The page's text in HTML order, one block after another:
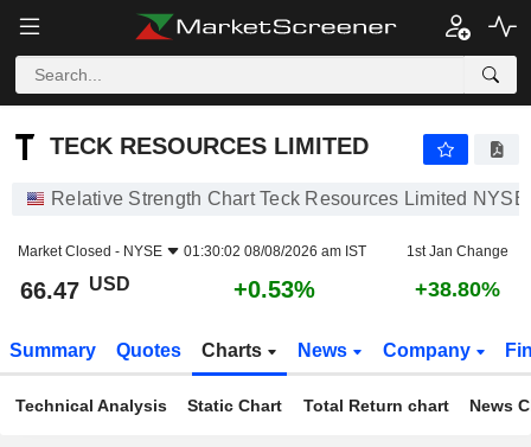
TECK RESOURCES LIMITED
TECK RESOURCES LIMITED
Relative Strength Chart Teck Resources Limited NYSE
Market Closed - NYSE 01:30:02 08/08/2026 am IST 1st Jan Change
66.47 USD +0.53% +38.80%
Summary Quotes Charts News Company
Technical Analysis Static Chart Total Return chart News